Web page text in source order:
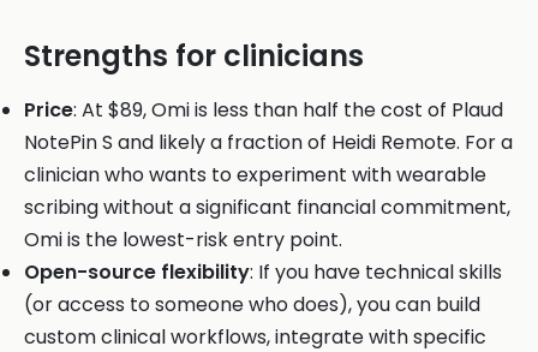
Strengths for clinicians
Price: At $89, Omi is less than half the cost of Plaud
NotePin S and likely a fraction of Heidi Remote. For a
clinician who wants to experiment with wearable
scribing without a significant financial commitment,
Omi is the lowest-risk entry point.
Open-source flexibility: If you have technical skills
(or access to someone who does), you can build
custom clinical workflows, integrate with specific